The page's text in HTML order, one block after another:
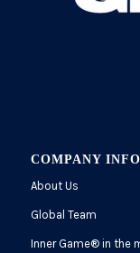
COMPANY INFO
About Us
Global Team
Inner Game®in the